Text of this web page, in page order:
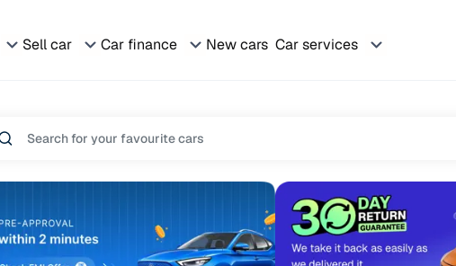
Sell car Car finance New cars Car services